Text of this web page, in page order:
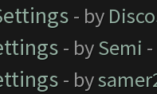
- by
- bySemi
- by